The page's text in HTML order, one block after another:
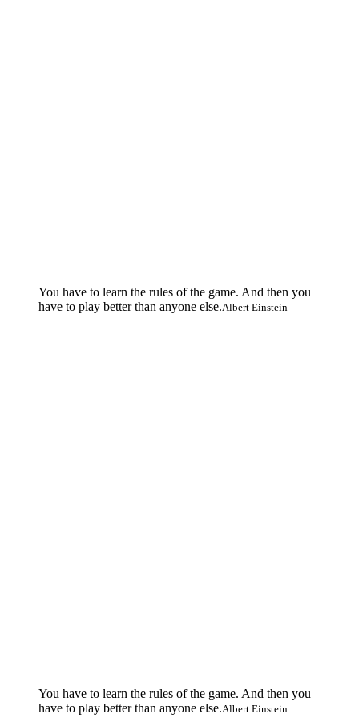
You have to learn the rules of the game. And then you
have to play better than anyone else.Albert Einstein
You have to learn the rules of the game. And then you
have to play better than anyone else.Albert Einstein